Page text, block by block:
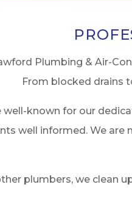
Plumbing & Air-
From blocked drains
well-known for our
well informed. We
plumbers, we clean